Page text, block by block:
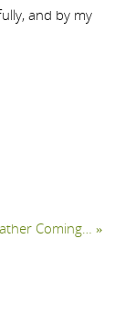
and by my
Coming…»